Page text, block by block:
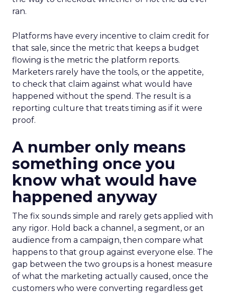
ran.
Platforms have every incentive to claim credit for
that sale, since the metric that keeps a budget
flowing is the metric the platform reports.
Marketers rarely have the tools, or the appetite,
to check that claim against what would have
happened without the spend. The result is a
reporting culture that treats timing as if it were
proof.
A number only means
something once you
know what would have
happened anyway
The fix sounds simple and rarely gets applied with
any rigor. Hold back a channel, a segment, or an
audience from a campaign, then compare what
happens to that group against everyone else. The
gap between the two groups is a honest measure
of what the marketing actually caused, once the
customers who were converting regardless get